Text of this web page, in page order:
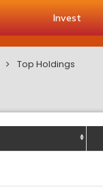
Invest
Top Holdings